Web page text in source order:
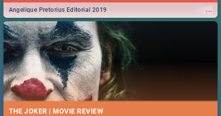
...
Angelique Pretorius Editorial 2019
THE JOKER | MOVIE REVIEW